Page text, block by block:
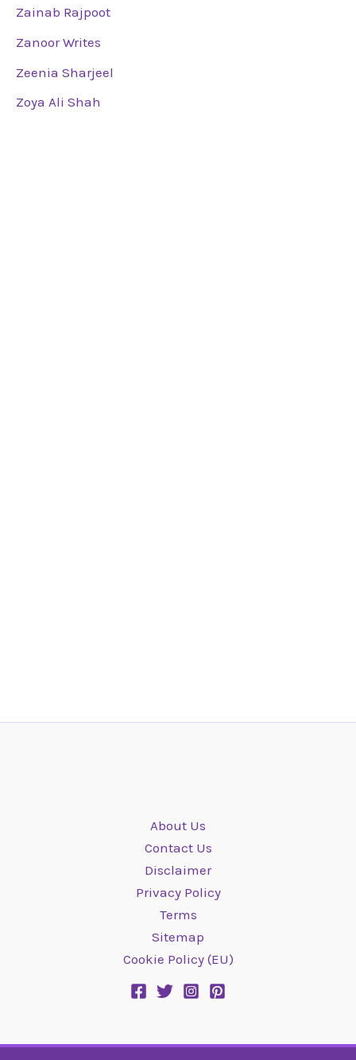
Zainab Rajpoot
Zanoor Writes
Zeenia Sharjeel
Zoya Ali Shah
About Us
Contact Us
Disclaimer
Privacy Policy
Terms
Sitemap
Cookie Policy (EU)